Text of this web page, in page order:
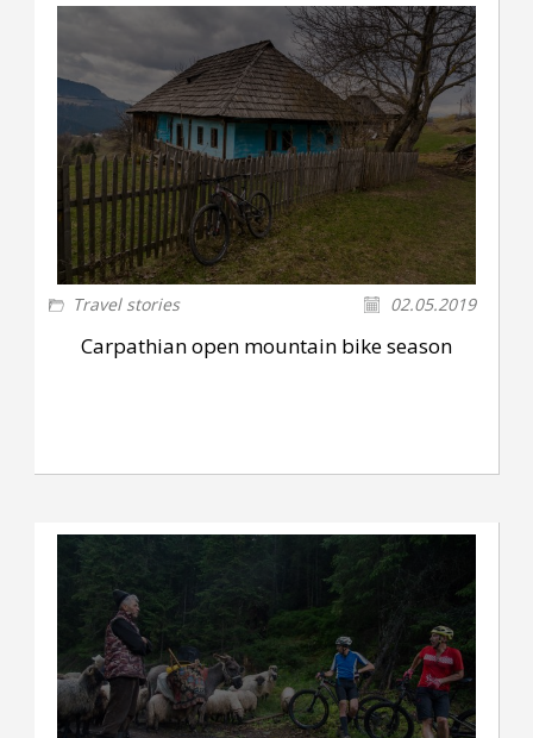
Travel stories 02.05.2019
Carpathian open mountain bike season